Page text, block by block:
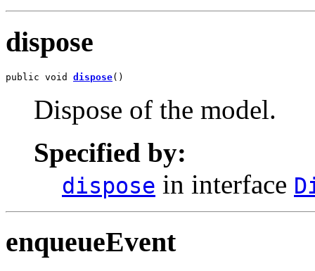
dispose
public void dispose()
Dispose of the model.
Specified by:
dispose in interface
enqueueEvent